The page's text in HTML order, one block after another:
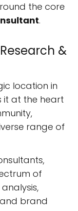
the core
.
&
location in
it at the heart
range of
of
brand